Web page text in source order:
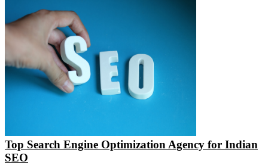
Top Search Engine Optimization Agency for Indian
SEO